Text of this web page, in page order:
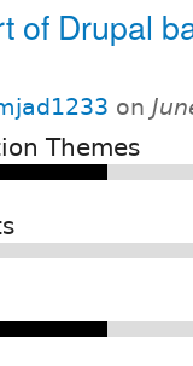
of Drupal
on
Themes